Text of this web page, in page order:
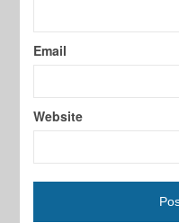
Email
Website